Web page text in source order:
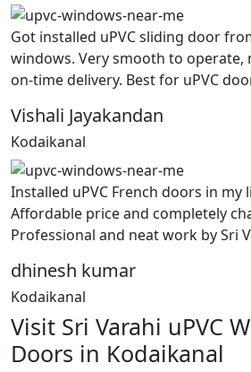
Got installed uPVC sliding door
windows. Very smooth to operate,
on-time delivery. Best for uPVC
Vishali Jayakandan
Kodaikanal
Installed uPVC French doors in my
Affordable price and completely
Professional and neat work by Sri
dhinesh kumar
Kodaikanal
Visit Sri Varahi uPVC
Doors in Kodaikanal